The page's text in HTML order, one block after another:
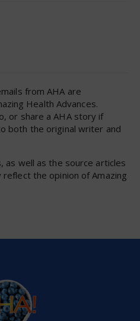
from AHA are
Health Advances.
or share a AHA story if
both the original writer and
as well as the source articles
the opinion of Amazing